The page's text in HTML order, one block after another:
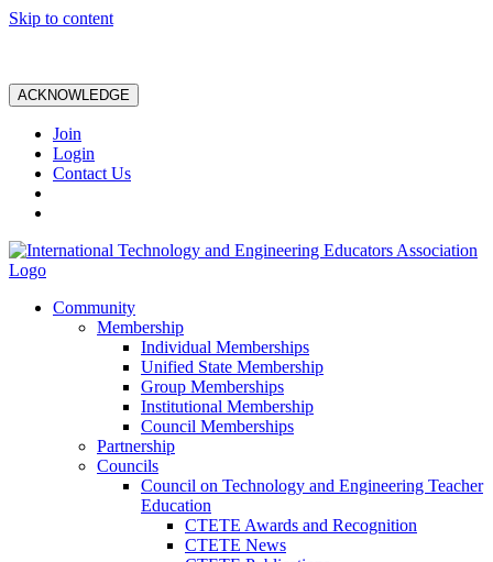
Skip to content
ACKNOWLEDGE
Join
Login
Contact Us
Community
Membership
Individual Memberships
Unified State Membership
Group Memberships
Institutional Membership
Council Memberships
Partnership
Councils
Council on Technology and Engineering Teacher
Education
CTETE Awards and Recognition
CTETE News